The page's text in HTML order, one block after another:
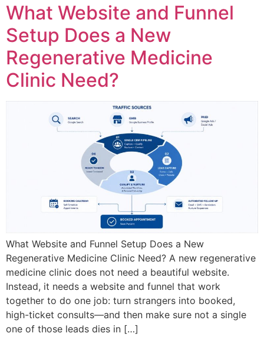
What Website and Funnel
Setup Does a New
Regenerative Medicine
Clinic Need?
What Website and Funnel Setup Does a New
Regenerative Medicine Clinic Need? A new regenerative
medicine clinic does not need a beautiful website.
Instead, it needs a website and funnel that work
together to do one job: turn strangers into booked,
high-ticket consults—and then make sure not a single
one of those leads dies in […]